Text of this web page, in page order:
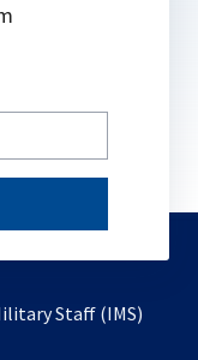
Staff (IMS)